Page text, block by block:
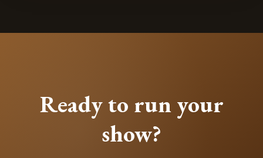
Ready to run your
show?